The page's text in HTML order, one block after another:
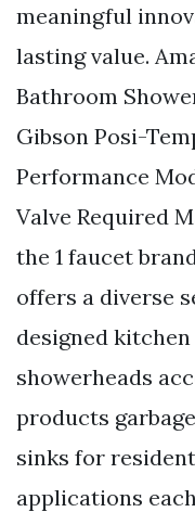
meaningful
lasting value.
Bathroom
Gibson Posi-
Performance
Valve Required
the 1 faucet
offers a diverse
designed
showerheads
products
sinks for
applications